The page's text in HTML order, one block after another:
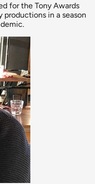
for the Tony Awards
in a season